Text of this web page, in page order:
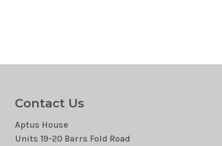
Contact Us
Aptus House
Units 19-20 Barrs Fold Road